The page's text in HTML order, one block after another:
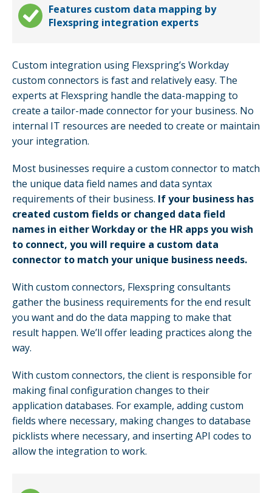
Features custom data mapping by
Flexspring integration experts
Custom integration using Flexspring’s Workday
custom connectors is fast and relatively easy. The
experts at Flexspring handle the data-mapping to
create a tailor-made connector for your business. No
internal IT resources are needed to create or maintain
your integration.
Most businesses require a custom connector to match
the unique data field names and data syntax
requirements of their business. If your business has
created custom fields or changed data field
names in either Workday or the HR apps you wish
to connect, you will require a custom data
connector to match your unique business needs.
With custom connectors, Flexspring consultants
gather the business requirements for the end result
you want and do the data mapping to make that
result happen. We’ll offer leading practices along the
way.
With custom connectors, the client is responsible for
making final configuration changes to their
application databases. For example, adding custom
fields where necessary, making changes to database
picklists where necessary, and inserting API codes to
allow the integration to work.